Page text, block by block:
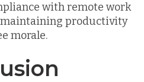
with remote work
productivity
morale.